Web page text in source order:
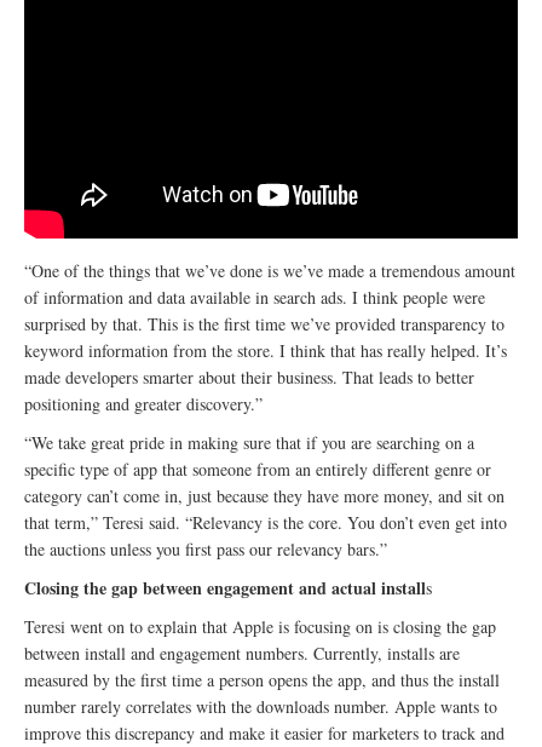
“One of the things that we’ve done is we’ve made a tremendous amount
of information and data available in search ads. I think people were
surprised by that. This is the first time we’ve provided transparency to
keyword information from the store. I think that has really helped. It’s
made developers smarter about their business. That leads to better
positioning and greater discovery.”
“We take great pride in making sure that if you are searching on a
specific type of app that someone from an entirely different genre or
category can’t come in, just because they have more money, and sit on
that term,” Teresi said. “Relevancy is the core. You don’t even get into
the auctions unless you first pass our relevancy bars.”
Closing the gap between engagement and actual installs
Teresi went on to explain that Apple is focusing on is closing the gap
between install and engagement numbers. Currently, installs are
measured by the first time a person opens the app, and thus the install
number rarely correlates with the downloads number. Apple wants to
improve this discrepancy and make it easier for marketers to track and